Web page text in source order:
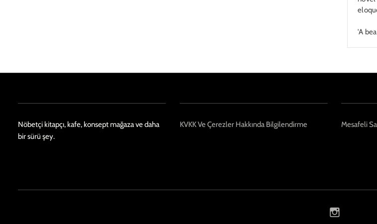
'A
Nöbetçi kitapçı, kafe, konsept mağaza ve daha
bir sürü şey.
KVKK Ve Çerezler Hakkında Bilgilendirme Mesafeli